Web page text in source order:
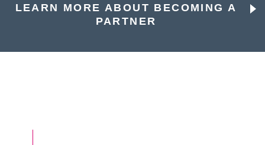
LEARN MORE ABOUT BECOMING A
PARTNER